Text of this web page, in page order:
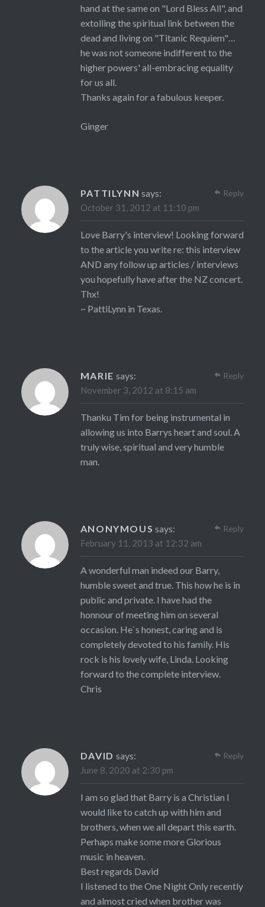
hand at the same on "Lord Bless All", and
extolling the spiritual link between the
dead and living on "Titanic Requiem"…
he was not someone indifferent to the
higher powers' all-embracing equality
for us all.
Thanks again for a fabulous keeper.
Ginger
PATTILYNN says:
October 31, 2012 at 11:10 pm
Love Barry's interview! Looking forward
to the article you write re: this interview
AND any follow up articles / interviews
you hopefully have after the NZ concert.
Thx!
~ PattiLynn in Texas.
Reply
MARIE says:
November 3, 2012 at 8:15 am
Thanku Tim for being instrumental in
allowing us into Barrys heart and soul. A
truly wise, spiritual and very humble
man.
Reply
ANONYMOUS says:
February 11, 2013 at 12:32 am
A wonderful man indeed our Barry,
humble sweet and true. This how he is in
public and private. I have had the
honnour of meeting him on several
occasion. He`s honest, caring and is
completely devoted to his family. His
rock is his lovely wife, Linda. Looking
forward to the complete interview.
Chris
Reply
DAVID says:
June 8, 2020 at 2:30 pm
I am so glad that Barry is a Christian I
would like to catch up with him and
brothers, when we all depart this earth.
Perhaps make some more Glorious
music in heaven.
Best regards David
I listened to the One Night Only recently
and almost cried when brother was
Reply